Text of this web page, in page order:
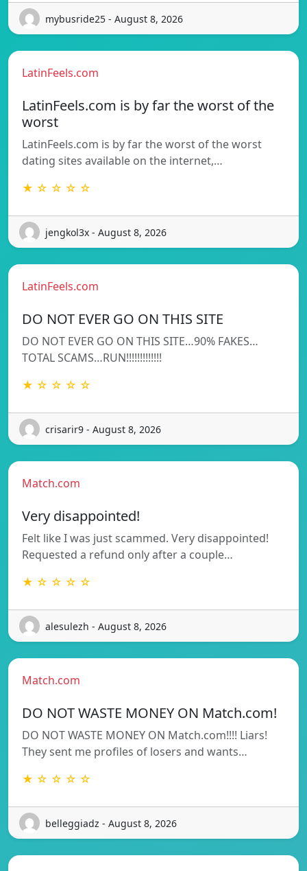
mybusride25 - August 8, 2026
LatinFeels.com
LatinFeels.com is by far the worst of the
worst
LatinFeels.com is by far the worst of the worst
dating sites available on the internet,…
★ ☆ ☆ ☆ ☆
jengkol3x - August 8, 2026
LatinFeels.com
DO NOT EVER GO ON THIS SITE
DO NOT EVER GO ON THIS SITE…90% FAKES…
TOTAL SCAMS…RUN!!!!!!!!!!!!!
★ ☆ ☆ ☆ ☆
crisarir9 - August 8, 2026
Match.com
Very disappointed!
Felt like I was just scammed. Very disappointed!
Requested a refund only after a couple…
★ ☆ ☆ ☆ ☆
alesulezh - August 8, 2026
Match.com
DO NOT WASTE MONEY ON Match.com!
DO NOT WASTE MONEY ON Match.com!!!! Liars!
They sent me profiles of losers and wants…
★ ☆ ☆ ☆ ☆
belleggiadz - August 8, 2026